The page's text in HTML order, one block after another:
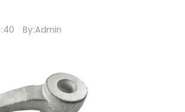
By:Admin